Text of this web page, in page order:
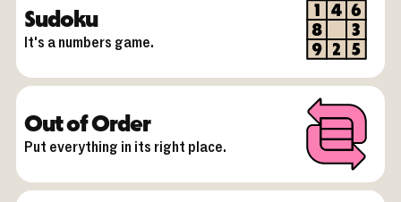
Sudoku
It's a numbers game.
Out of Order
Put everything in its right place.